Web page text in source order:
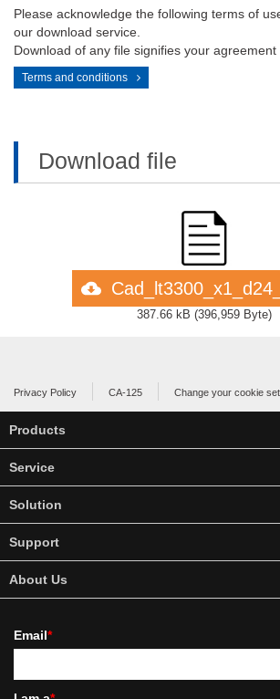
Please acknowledge the following terms of
our download service.
Download of any file signifies your agreement
Terms and conditions
Download file
387.66 kB (396,959 Byte)
Privacy Policy CA-125 Change your cookie
Products
Service
Solution
Support
About Us
Email*